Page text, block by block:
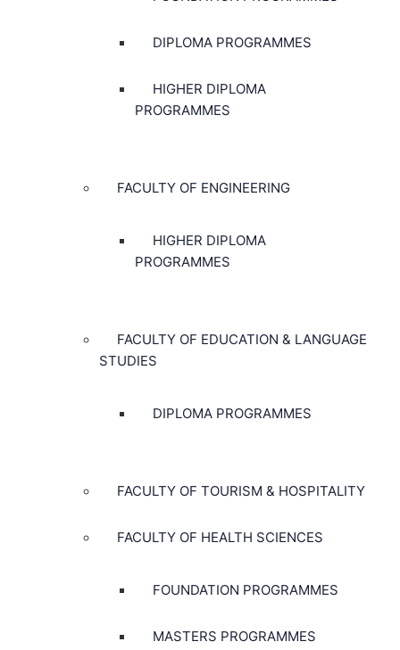
DIPLOMA PROGRAMMES
HIGHER DIPLOMA
PROGRAMMES
FACULTY OF ENGINEERING
HIGHER DIPLOMA
PROGRAMMES
FACULTY OF EDUCATION & LANGUAGE
STUDIES
DIPLOMA PROGRAMMES
FACULTY OF TOURISM & HOSPITALITY
FACULTY OF HEALTH SCIENCES
FOUNDATION PROGRAMMES
MASTERS PROGRAMMES